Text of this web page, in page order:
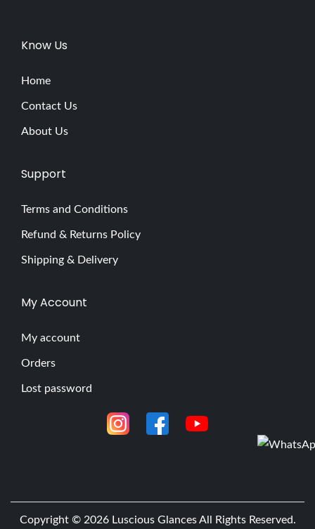
Know Us
Home
Contact Us
About Us
Support
Terms and Conditions
Refund & Returns Policy
Shipping & Delivery
My Account
My account
Orders
Lost password
Copyright © 2026 Luscious GlancesAll Rights Reserved.